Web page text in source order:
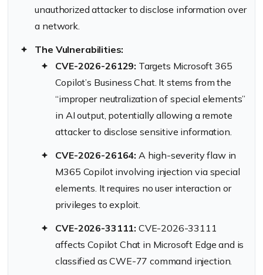
unauthorized attacker to disclose information over
a network.
The Vulnerabilities:
CVE-2026-26129: Targets Microsoft 365
Copilot’s Business Chat. It stems from the
“improper neutralization of special elements”
in AI output, potentially allowing a remote
attacker to disclose sensitive information.
CVE-2026-26164: A high-severity flaw in
M365 Copilot involving injection via special
elements. It requires no user interaction or
privileges to exploit.
CVE-2026-33111: CVE-2026-33111
affects Copilot Chat in Microsoft Edge and is
classified as CWE-77 command injection.